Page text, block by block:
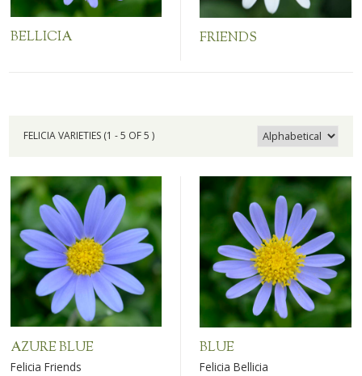
BELLICIA FRIENDS
FELICIA VARIETIES (1 - 5 OF 5 )
AZURE BLUE
Felicia Friends
BLUE
Felicia Bellicia